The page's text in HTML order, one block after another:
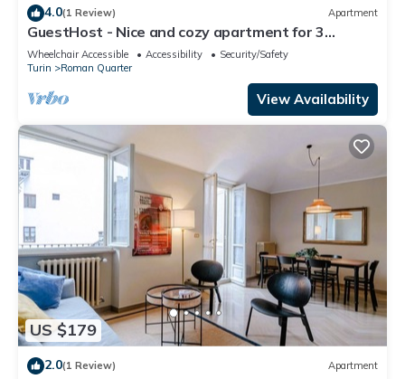
4.0(1 Review) Apartment
GuestHost - Nice and cozy apartment for 3
people, located in the city center, inside the
prestigious Palazzo Saluzzo Paesana, one of the
most beautiful historic buildings in Turin. We are
located in the elegant district of Quadrilatero
Wheelchair Accessible Accessibility
Security/Safety
Turin
Roman Quarter
View Availability
US $179
2.0(1 Review) Apartment